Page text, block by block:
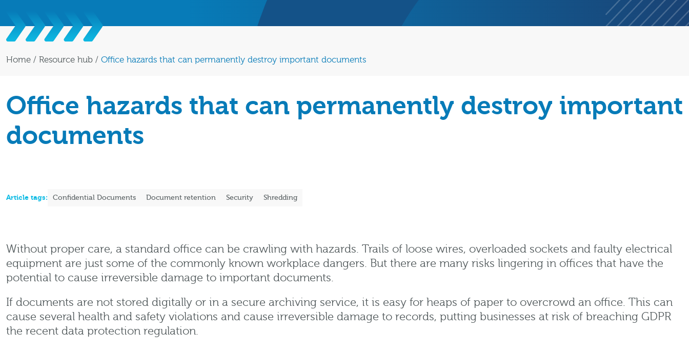
Home / Resource hub / Office hazards that can permanently destroy important documents
Office hazards that can permanently destroy important
documents
Article tags: Confidential Documents Document retention Security Shredding
Without proper care, a standard office can be crawling with hazards. Trails of loose wires, overloaded sockets and faulty electrical
equipment are just some of the commonly known workplace dangers. But there are many risks lingering in offices that have the
potential to cause irreversible damage to important documents.
If documents are not stored digitally or in a secure archiving service, it is easy for heaps of paper to overcrowd an office. This can
cause several health and safety violations and cause irreversible damage to records, putting businesses at risk of breaching GDPR
the recent data protection regulation.